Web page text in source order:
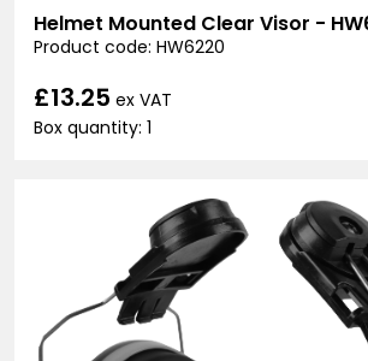
Helmet Mounted Clear Visor -
Product code: HW6220
£13.25 ex VAT
Box quantity: 1